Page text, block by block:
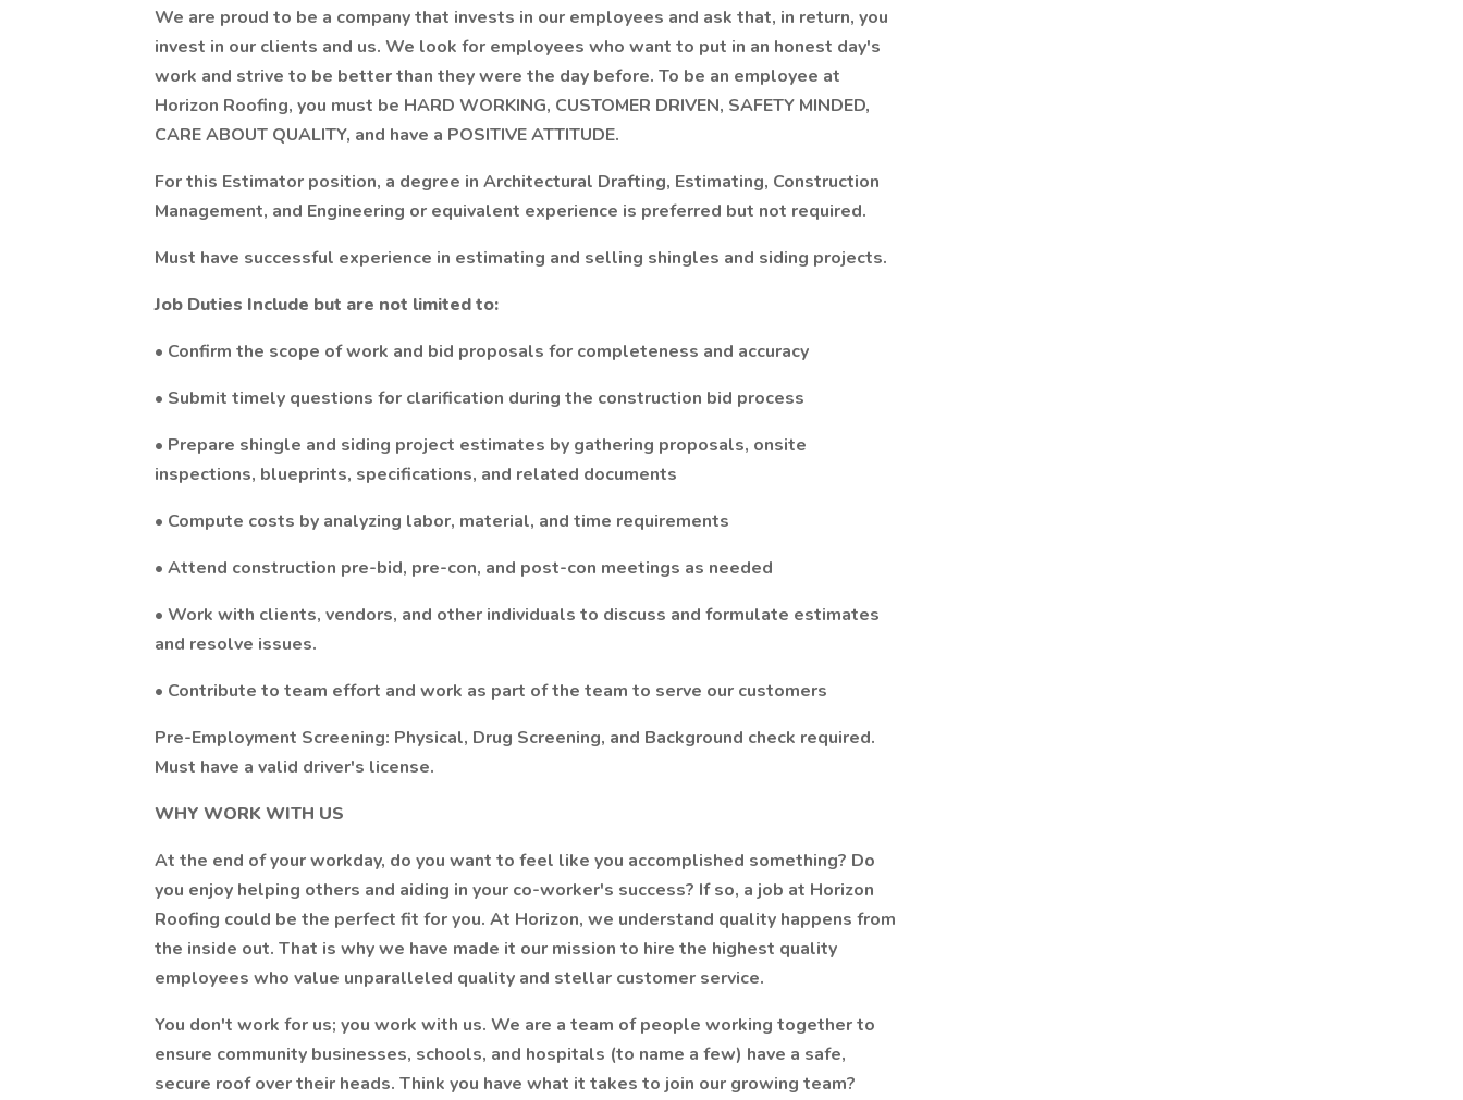
We are proud to be a company that invests in our employees and ask that, in return, you
invest in our clients and us. We look for employees who want to put in an honest day's
work and strive to be better than they were the day before. To be an employee at
Horizon Roofing, you must be HARD WORKING, CUSTOMER DRIVEN, SAFETY MINDED,
CARE ABOUT QUALITY, and have a POSITIVE ATTITUDE.
For this Estimator position, a degree in Architectural Drafting, Estimating, Construction
Management, and Engineering or equivalent experience is preferred but not required.
Must have successful experience in estimating and selling shingles and siding projects.
Job Duties Include but are not limited to:
• Confirm the scope of work and bid proposals for completeness and accuracy
• Submit timely questions for clarification during the construction bid process
• Prepare shingle and siding project estimates by gathering proposals, onsite
inspections, blueprints, specifications, and related documents
• Compute costs by analyzing labor, material, and time requirements
• Attend construction pre-bid, pre-con, and post-con meetings as needed
• Work with clients, vendors, and other individuals to discuss and formulate estimates
and resolve issues.
• Contribute to team effort and work as part of the team to serve our customers
Pre-Employment Screening: Physical, Drug Screening, and Background check required.
Must have a valid driver's license.
WHY WORK WITH US
At the end of your workday, do you want to feel like you accomplished something? Do
you enjoy helping others and aiding in your co-worker's success? If so, a job at Horizon
Roofing could be the perfect fit for you. At Horizon, we understand quality happens from
the inside out. That is why we have made it our mission to hire the highest quality
employees who value unparalleled quality and stellar customer service.
You don't work for us; you work with us. We are a team of people working together to
ensure community businesses, schools, and hospitals (to name a few) have a safe,
secure roof over their heads. Think you have what it takes to join our growing team?